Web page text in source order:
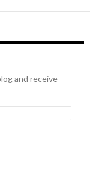
and receive